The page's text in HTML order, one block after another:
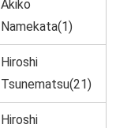
Akiko
Namekata(1)
Hiroshi
Tsunematsu(21)
Hiroshi